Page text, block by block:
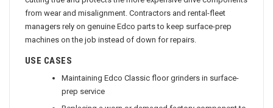
cutting true and protects the more expensive drive components
from wear and misalignment. Contractors and rental-fleet
managers rely on genuine Edco parts to keep surface-prep
machines on the job instead of down for repairs.
USE CASES
Maintaining Edco Classic floor grinders in surface-
prep service